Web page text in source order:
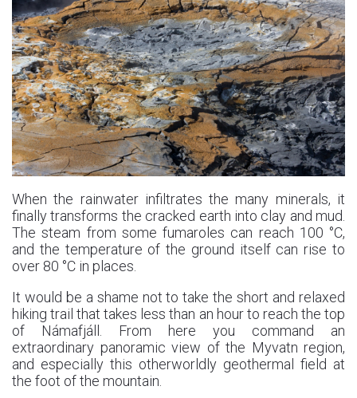
When the rainwater infiltrates the many minerals, it
finally transforms the cracked earth into clay and mud.
The steam from some fumaroles can reach 100 °C,
and the temperature of the ground itself can rise to
over 80 °C in places.
It would be a shame not to take the short and relaxed
hiking trail that takes less than an hour to reach the top
of Námafjáll. From here you command an
extraordinary panoramic view of the Myvatn region,
and especially this otherworldly geothermal field at
the foot of the mountain.